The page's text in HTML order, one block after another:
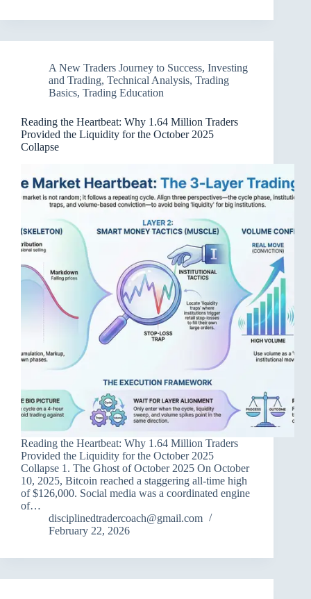
A New Traders Journey to Success, Investing
and Trading, Technical Analysis, Trading
Basics, Trading Education
Reading the Heartbeat: Why 1.64 Million Traders
Provided the Liquidity for the October 2025
Collapse
Reading the Heartbeat: Why 1.64 Million Traders
Provided the Liquidity for the October 2025
Collapse 1. The Ghost of October 2025 On October
10, 2025, Bitcoin reached a staggering all-time high
of $126,000. Social media was a coordinated engine
of…
disciplinedtradercoach@gmail.com
February 22, 2026